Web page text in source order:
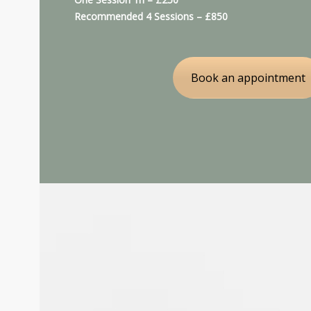
Recommended 4 Sessions – £850
Book an appointment